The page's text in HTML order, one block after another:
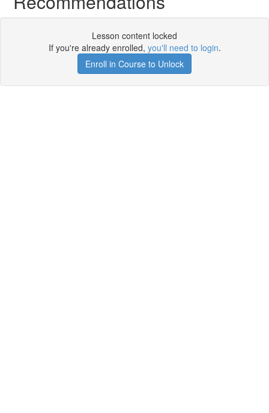
Lesson content locked
If you're already enrolled, you'll need to login.
Enroll in Course to Unlock